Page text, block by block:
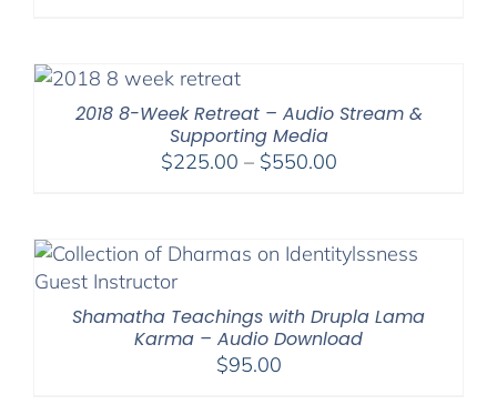
2018 8-Week Retreat – Audio Stream &
Supporting Media
$225.00 – $550.00Price
through
$550.00
Shamatha Teachings with Drupla Lama
Karma – Audio Download
$95.00